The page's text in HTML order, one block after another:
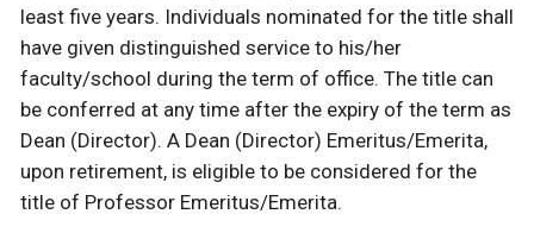
least five years. Individuals nominated for the title shall
have given distinguished service to his/her
faculty/school during the term of office. The title can
be conferred at any time after the expiry of the term as
Dean (Director). A Dean (Director) Emeritus/Emerita,
upon retirement, is eligible to be considered for the
title of Professor Emeritus/Emerita.